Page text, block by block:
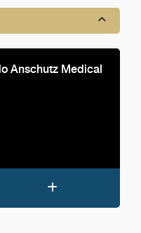
Anschutz Medical